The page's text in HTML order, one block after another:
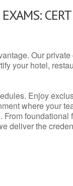
Our
your hotel,
Enjoy
where your
deliver the